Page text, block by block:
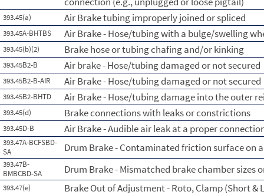
393.45(a) Air Brake tubing improperly joined or spliced
393.45A-BHTBS Air Brake - Hose/tubing with a bulge/swelling
393.45(b)(2) Brake hose or tubing chafing and/or kinking
393.45B2-B Air brake - Hose/tubing damaged or not secured
393.45B2-B-AIR Air Brake - Hose/tubing damaged or not secured
393.45B2-BHTD Air Brake - Hose/tubing damage into the outer
393.45(d) Brake connections with leaks or constrictions
393.45D-B Air Brake - Audible air leak at a proper
393.47A-BCFSBD-
SA
Drum Brake - Contaminated friction surface on
393.47B-
BMBCBD-SA
Drum Brake - Mismatched brake chamber sizes
393.47(e) Brake Out of Adjustment - Roto, Clamp (Short &